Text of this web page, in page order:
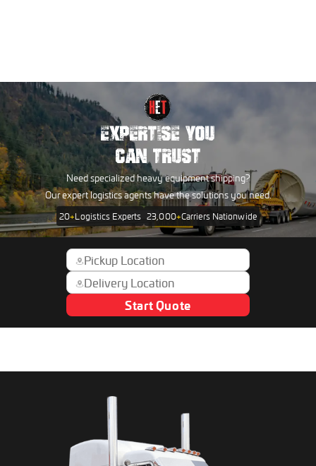
EXPERTISE YOU
CAN TRUST
Need specialized heavy equipment shipping?
Our expert logistics agents have the solutions you need.
20+Logistics Experts 23,000+Carriers Nationwide
Start Quote